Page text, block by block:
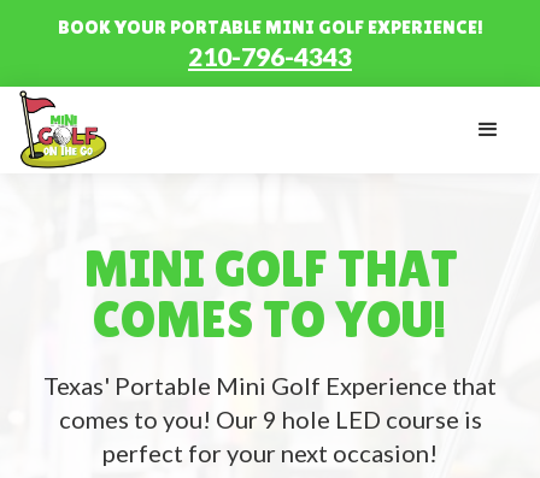
BOOK YOUR PORTABLE MINI GOLF EXPERIENCE!
210-796-4343
MINI GOLF THAT
COMES TO YOU!
Texas' Portable Mini Golf Experience that
comes to you! Our 9 hole LED course is
perfect for your next occasion!